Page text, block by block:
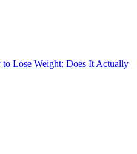
Lose Weight: Does It Actually